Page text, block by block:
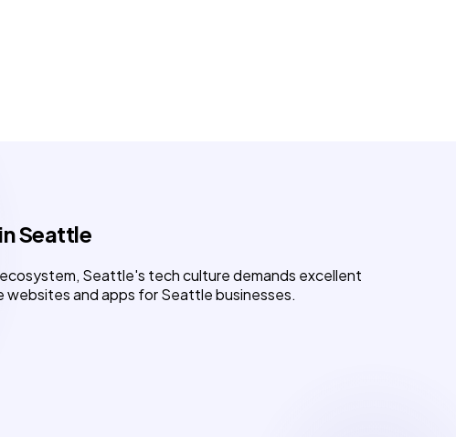
in Seattle
Seattle's tech culture demands excellent
and apps for Seattle businesses.